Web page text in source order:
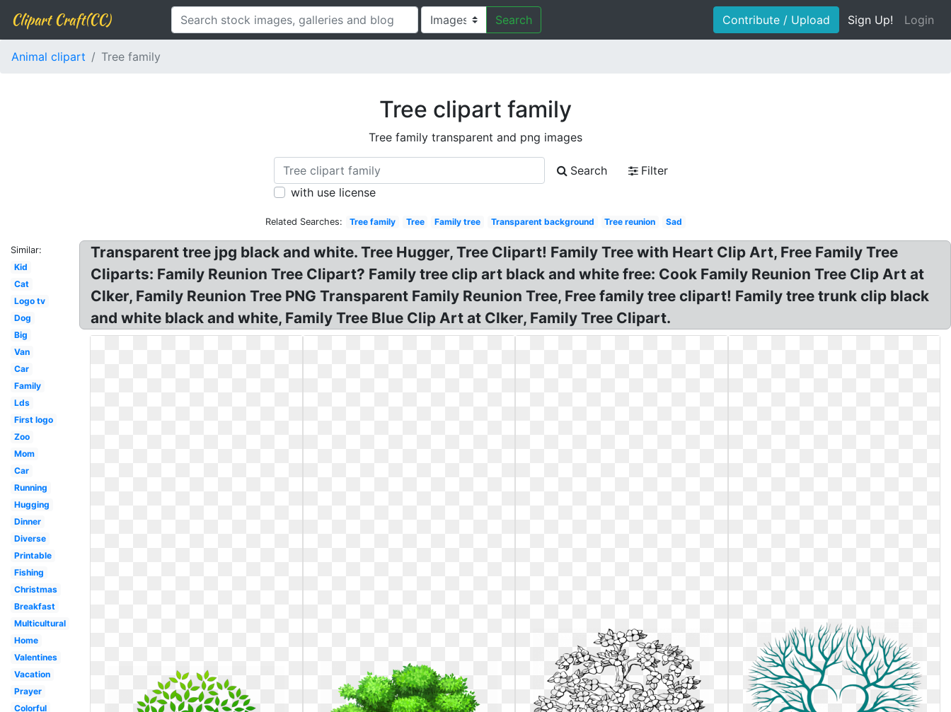
Clipart Craft(CC) Search Contribute / Upload Sign Up! Login
Animal clipart Tree family
Tree clipart family
Tree family transparent and png images
Search
Filter
with use license
Related Searches: Tree family Tree Family tree Transparent background Tree reunion Sad
Similar:
Kid
Cat
Logo tv
Dog
Big
Van
Car
Family
Lds
First logo
Zoo
Mom
Car
Running
Hugging
Dinner
Diverse
Printable
Fishing
Christmas
Breakfast
Multicultural
Home
Valentines
Vacation
Prayer
Colorful
Transparent tree jpg black and white. Tree Hugger, Tree Clipart! Family Tree with Heart Clip Art, Free Family Tree
Cliparts: Family Reunion Tree Clipart? Family tree clip art black and white free: Cook Family Reunion Tree Clip Art at
Clker, Family Reunion Tree PNG Transparent Family Reunion Tree, Free family tree clipart! Family tree trunk clip black
and white black and white, Family Tree Blue Clip Art at Clker, Family Tree Clipart.